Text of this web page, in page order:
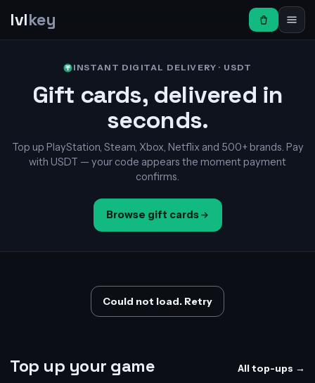
lvlkey
INSTANT DIGITAL DELIVERY · USDT
Gift cards, delivered in
seconds.
Top up PlayStation, Steam, Xbox, Netflix and 500+ brands. Pay
with USDT — your code appears the moment payment
confirms.
Browse gift cards
Could not load. Retry
Top up your game All top-ups →